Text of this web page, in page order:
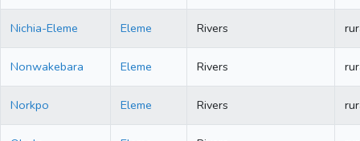
Nichia-Eleme Eleme Rivers
Nonwakebara Eleme Rivers
Norkpo Eleme Rivers